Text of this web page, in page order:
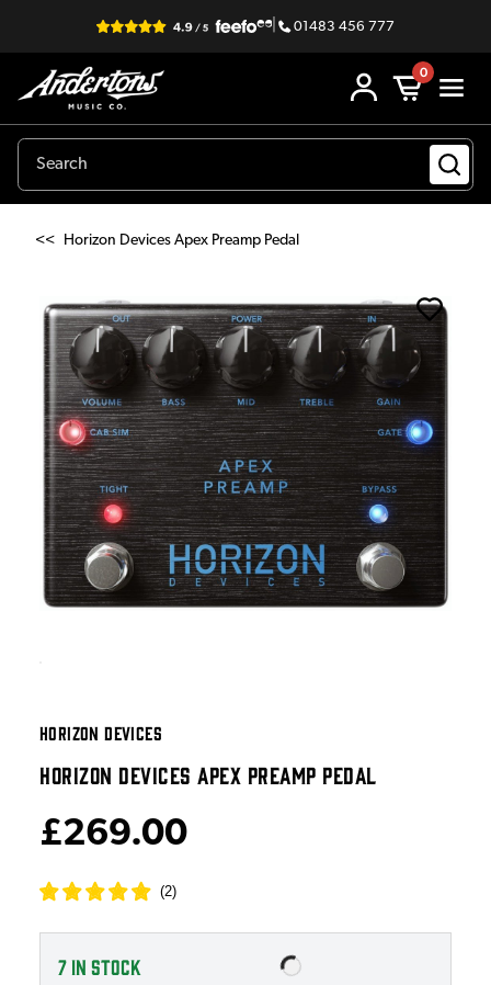
| 01483 456 777
0
<< Horizon Devices Apex Preamp Pedal
HORIZON DEVICES
HORIZON DEVICES APEX PREAMP PEDAL
£269.00
(2)
7IN STOCK